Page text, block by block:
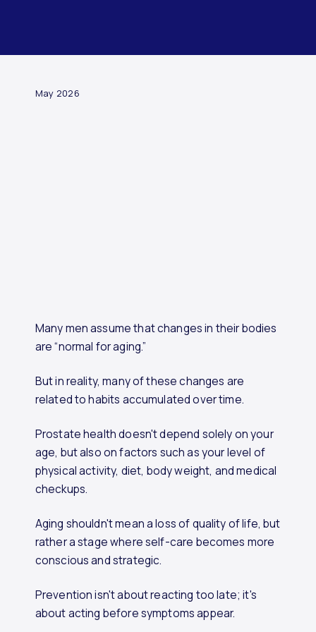
May 2026
Many men assume that changes in their bodies
are “normal for aging.”
But in reality, many of these changes are
related to habits accumulated over time.
Prostate health doesn't depend solely on your
age, but also on factors such as your level of
physical activity, diet, body weight, and medical
checkups.
Aging shouldn't mean a loss of quality of life, but
rather a stage where self-care becomes more
conscious and strategic.
Prevention isn't about reacting too late; it's
about acting before symptoms appear.